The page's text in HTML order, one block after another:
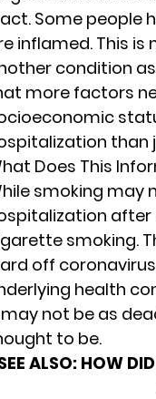
Some people
inflamed. This
condition
more factors
than
Does This
smoking may
after
smoking.
off
health
not be as
to be.
ALSO:HOW